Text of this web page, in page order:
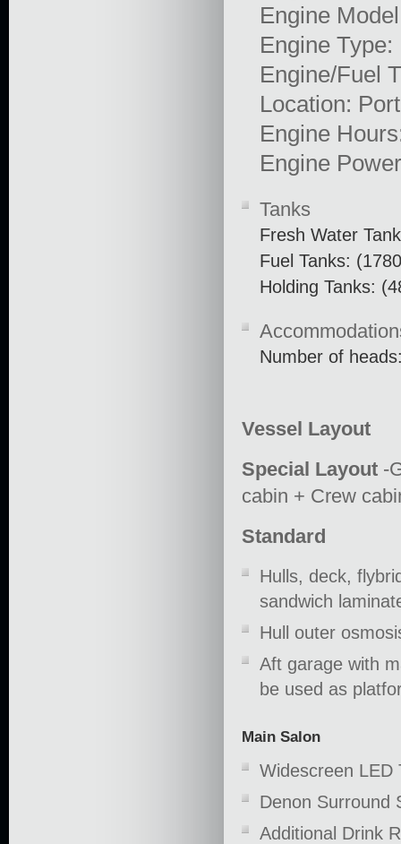
Engine
Engine Type:
Engine/Fuel
Location: Port
Engine
Engine
Tanks
Fresh Water
Fuel Tanks:
Holding Tanks:
Number of
Vessel Layout
Special Layout -
cabin + Crew
Standard
Hulls, deck,
sandwich
Hull outer
Aft garage with
be used as
Main Salon
Widescreen LED
Denon Surround
Additional Drink